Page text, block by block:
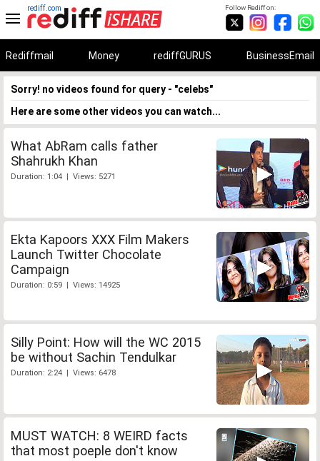
Follow Rediff on:
rediff.com
Rediffmail Money rediffGURUS BusinessEmail
Sorry! no videos found for query - "celebs"
Here are some other videos you can watch...
What AbRam calls father
Shahrukh Khan
Duration: 1:04 | Views: 5271
Ekta Kapoors XXX Film Makers
Launch Twitter Chocolate
Campaign
Duration: 0:59 | Views: 14925
Silly Point: How will the WC 2015
be without Sachin Tendulkar
Duration: 2:24 | Views: 6478
MUST WATCH: 8 WEIRD facts
that most poeple don't know